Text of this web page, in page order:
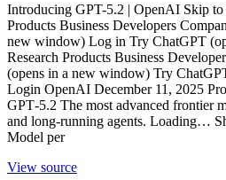
Introducing GPT-5.2 | OpenAI Skip to
Products Business Developers
new window) Log in Try ChatGPT
Research Products Business
(opens in a new window) Try
Login OpenAI December 11, 2025
GPT‑5.2 The most advanced frontier
and long-running agents. Loading…
Model per
View source